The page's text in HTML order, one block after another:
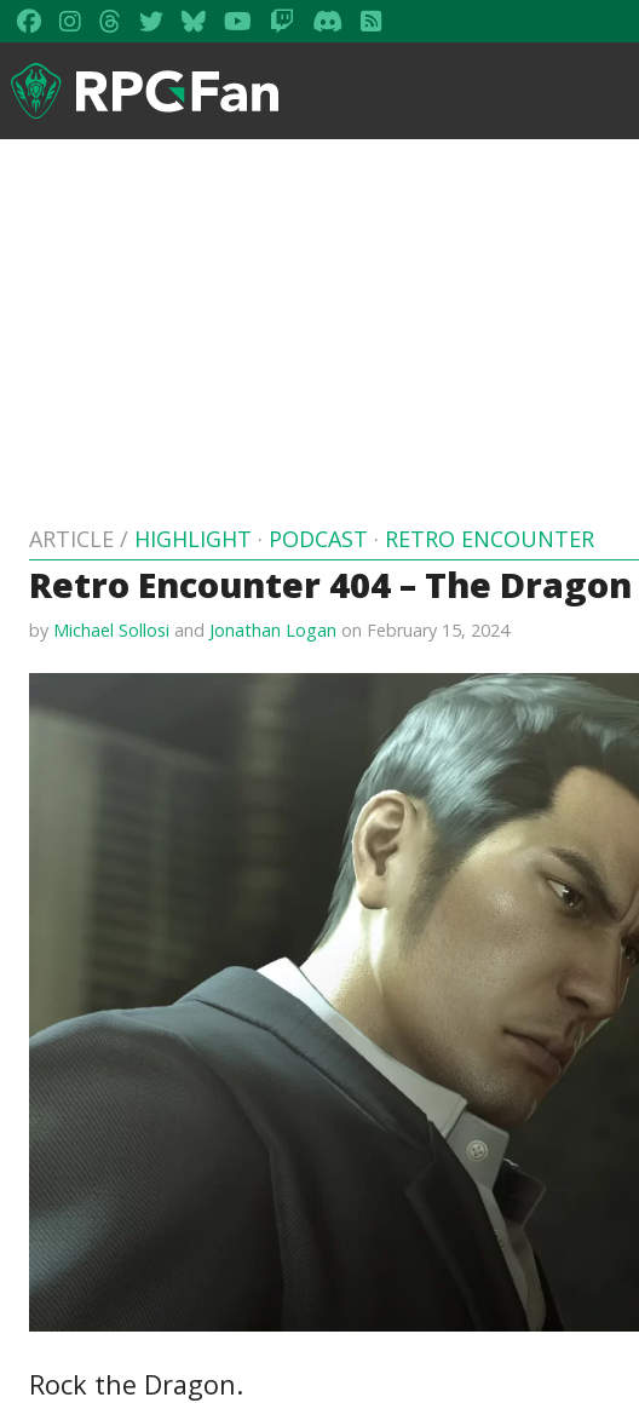
ARTICLE / HIGHLIGHT · PODCAST · RETRO ENCOUNTER
Retro Encounter 404 – The
by Michael Sollosi and Jonathan Logan on February 15, 2024
Rock the Dragon.